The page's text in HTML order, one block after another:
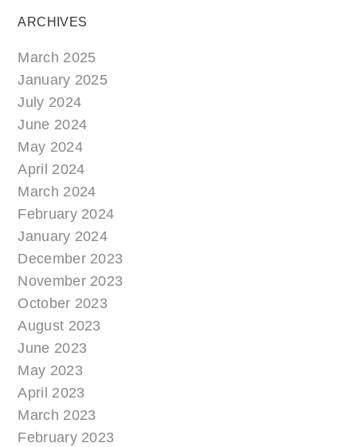
ARCHIVES
March 2025
January 2025
July 2024
June 2024
May 2024
April 2024
March 2024
February 2024
January 2024
December 2023
November 2023
October 2023
August 2023
June 2023
May 2023
April 2023
March 2023
February 2023